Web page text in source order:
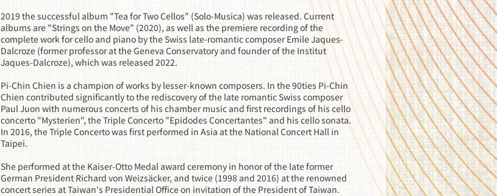
2019 the successful album "Tea for Two Cellos" (Solo-Musica) was released. Current
albums are "Strings on the Move" (2020), as well as the premiere recording of the
complete work for cello and piano by the Swiss late-romantic composer Emile Jaques-
Dalcroze (former professor at the Geneva Conservatory and founder of the Institut
Jaques-Dalcroze), which was released 2022.
Pi-Chin Chien is a champion of works by lesser-known composers. In the 90ties Pi-Chin
Chien contributed significantly to the rediscovery of the late romantic Swiss composer
Paul Juon with numerous concerts of his chamber music and first recordings of his cello
concerto "Mysterien", the Triple Concerto "Epidodes Concertantes" and his cello sonata.
In 2016, the Triple Concerto was first performed in Asia at the National Concert Hall in
Taipei.
She performed at the Kaiser-Otto Medal award ceremony in honor of the late former
German President Richard von Weizsäcker, and twice (1998 and 2016) at the renowned
concert series at Taiwan's Presidential Office on invitation of the President of Taiwan.